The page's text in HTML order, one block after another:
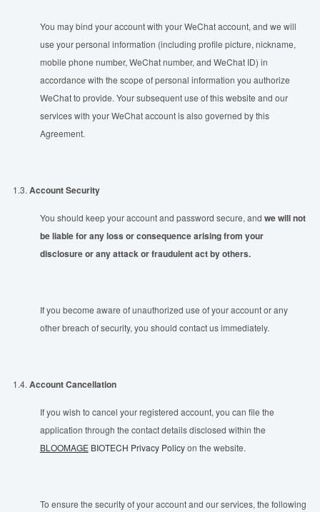
You may bind your account with your WeChat account, and we will
use your personal information (including profile picture, nickname,
mobile phone number, WeChat number, and WeChat ID) in
accordance with the scope of personal information you authorize
WeChat to provide. Your subsequent use of this website and our
services with your WeChat account is also governed by this
Agreement.
1.3. Account Security
You should keep your account and password secure, and we will not
be liable for any loss or consequence arising from your
disclosure or any attack or fraudulent act by others.
If you become aware of unauthorized use of your account or any
other breach of security, you should contact us immediately.
1.4. Account Cancellation
If you wish to cancel your registered account, you can file the
application through the contact details disclosed within the
BLOOMAGEBIOTECH Privacy Policyon the website.
To ensure the security of your account and our services, the following